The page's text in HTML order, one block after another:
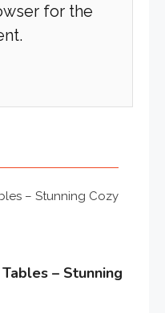
for the
– Stunning